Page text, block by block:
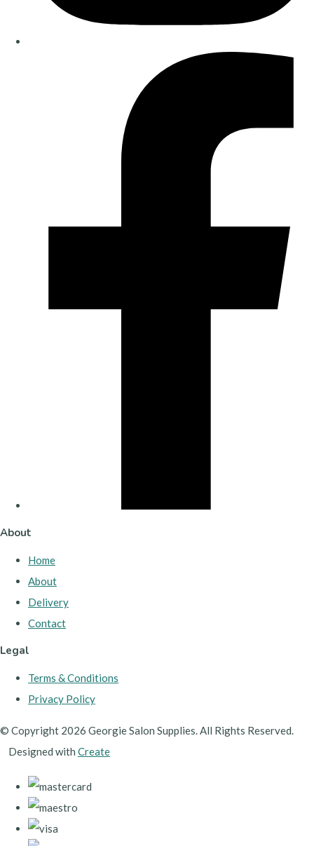
About
Home
About
Delivery
Contact
Legal
Terms & Conditions
Privacy Policy
© Copyright 2026 Georgie Salon Supplies. All Rights Reserved.
Designed with Create